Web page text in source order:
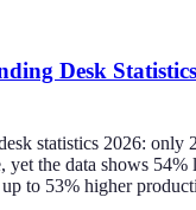
Desk
statistics 2026: only
the data shows 54%
to 53% higher